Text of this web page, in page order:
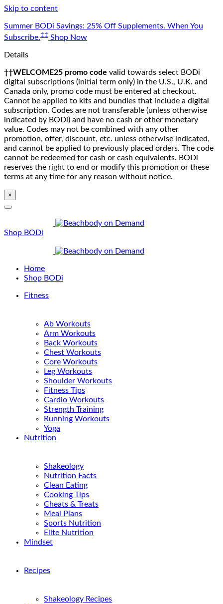
Skip to content
Summer BODi Savings: 25% Off Supplements. When You
Subscribe.‡‡ Shop Now
Details
††WELCOME25 promo code valid towards select BODi
digital subscriptions (initial term only) in the U.S., U.K. and
Canada only, promo code must be entered at checkout.
Cannot be applied to kits and bundles that include a digital
subscription. Codes are not transferable (unless otherwise
indicated by BODi) and have no cash or other monetary
value. Codes may not be combined with any other
promotion, offer, discount, etc. unless otherwise indicated,
and cannot be applied to previously placed orders. The code
cannot be redeemed for cash or cash equivalents. BODi
reserves the right to end or modify this promotion or these
terms at any time for any reason without notice.
×
Shop BODi
Home
Shop BODi
Fitness
Ab Workouts
Arm Workouts
Back Workouts
Chest Workouts
Core Workouts
Leg Workouts
Shoulder Workouts
Fitness Tips
Cardio Workouts
Strength Training
Running Workouts
Yoga
Nutrition
Shakeology
Nutrition Facts
Clean Eating
Cooking Tips
Cheats & Treats
Meal Plans
Sports Nutrition
Elite Nutrition
Mindset
Recipes
Shakeology Recipes